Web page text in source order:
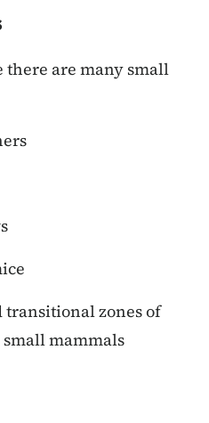
are many small
transitional zones of
mammals